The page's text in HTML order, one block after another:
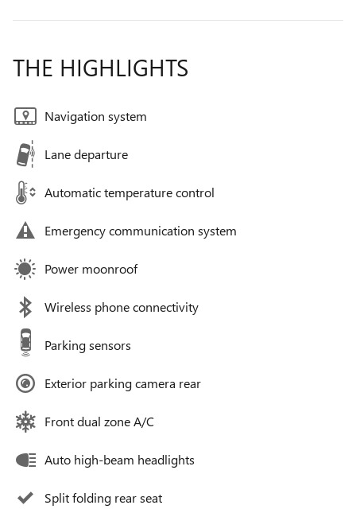
THE HIGHLIGHTS
Navigation system
Lane departure
Automatic temperature control
Emergency communication system
Power moonroof
Wireless phone connectivity
Parking sensors
Exterior parking camera rear
Front dual zone A/C
Auto high-beam headlights
Split folding rear seat